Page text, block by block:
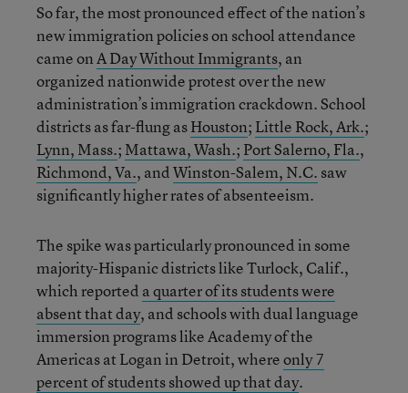
So far, the most pronounced effect of the nation’s
new immigration policies on school attendance
came onA Day Without Immigrants, an
organized nationwide protest over the new
administration’s immigration crackdown. School
districts as far-flung asHouston; Little Rock, Ark.;
Lynn, Mass.; Mattawa, Wash.; Port Salerno, Fla.,
Richmond, Va., andWinston-Salem, N.C. saw
significantly higher rates of absenteeism.
The spike was particularly pronounced in some
majority-Hispanic districts like Turlock, Calif.,
which reported a quarter of its students were
absent that day, and schools with dual language
immersion programs like Academy of the
Americas at Logan in Detroit, whereonly 7
percent of students showed up that day.